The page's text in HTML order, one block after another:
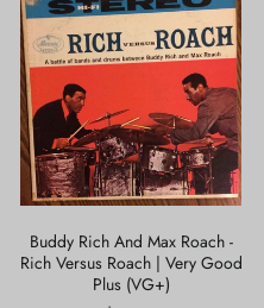
Rich
And
Max
Rich
Versus
Roach
|
Very
Plus
(VG+)
Buddy Rich And Max Roach -
Rich Versus Roach | Very Good
Plus (VG+)